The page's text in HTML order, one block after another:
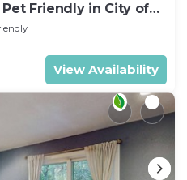
Pet Friendly in City of
View Availability